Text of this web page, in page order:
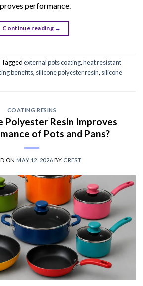
performance.
Continue reading →
Taggedexternal pots coating,heat resistant
benefits, silicone polyester resin, silicone
COATING RESINS
Polyester Resin Improves
of Pots and Pans?
ON MAY 12, 2026 BY CREST